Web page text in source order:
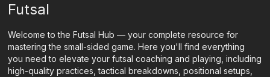
Futsal
Welcome to the Futsal Hub — your complete resource for
mastering the small-sided game. Here you'll find everything
you need to elevate your futsal coaching and playing, including
high-quality practices, tactical breakdowns, positional setups,